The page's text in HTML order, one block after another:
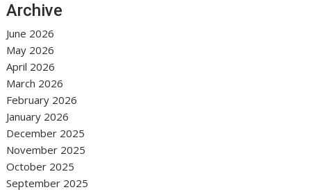
Archive
June 2026
May 2026
April 2026
March 2026
February 2026
January 2026
December 2025
November 2025
October 2025
September 2025